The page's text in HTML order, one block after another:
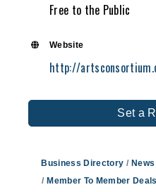
Free to the Public
Website
http://
Set a
Business Directory
Member To Member Deals